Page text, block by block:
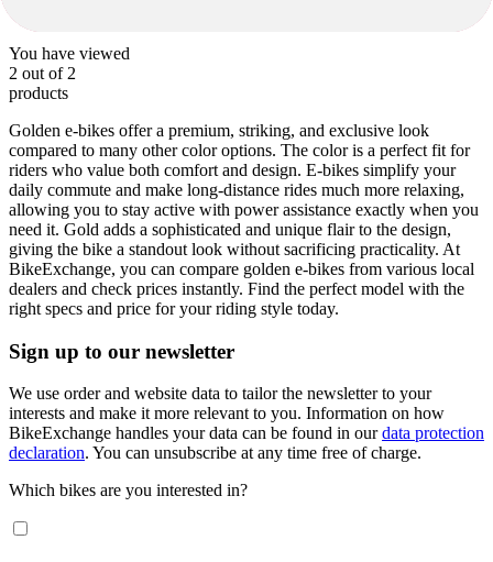
You have viewed
2 out of 2
products
Golden e-bikes offer a premium, striking, and exclusive look
compared to many other color options. The color is a perfect fit for
riders who value both comfort and design. E-bikes simplify your
daily commute and make long-distance rides much more relaxing,
allowing you to stay active with power assistance exactly when you
need it. Gold adds a sophisticated and unique flair to the design,
giving the bike a standout look without sacrificing practicality. At
BikeExchange, you can compare golden e-bikes from various local
dealers and check prices instantly. Find the perfect model with the
right specs and price for your riding style today.
Sign up to our newsletter
We use order and website data to tailor the newsletter to your
interests and make it more relevant to you. Information on how
BikeExchange handles your data can be found in ourdata protection
declaration. You can unsubscribe at any time free of charge.
Which bikes are you interested in?